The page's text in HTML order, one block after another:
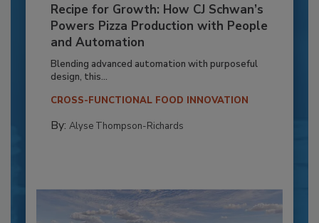
Recipe for Growth: How CJ Schwan’s
Powers Pizza Production with People
and Automation
Blending advanced automation with purposeful
design, this...
CROSS-FUNCTIONAL FOOD INNOVATION
By: Alyse Thompson-Richards